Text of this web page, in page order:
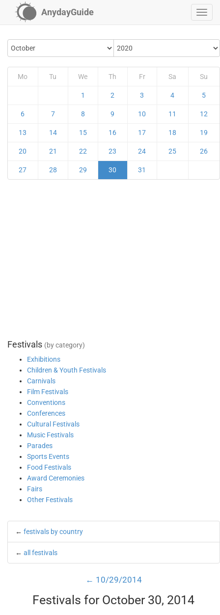
AnydayGuide
Mo Tu We Th Fr Sa Su
1 2 3 4 5
6 7 8 9 10 11 12
13 14 15 16 17 18 19
20 21 22 23 24 25 26
27 28 29 30 31
Festivals (by category)
Exhibitions
Children & Youth Festivals
Carnivals
Film Festivals
Conventions
Conferences
Cultural Festivals
Music Festivals
Parades
Sports Events
Food Festivals
Award Ceremonies
Fairs
Other Festivals
← festivals by country
← all festivals
← 10/29/2014
Festivals for October 30, 2014